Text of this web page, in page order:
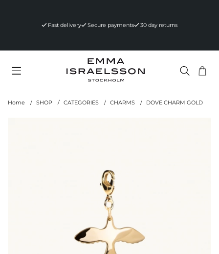
Fast delivery Secure payments 30 day returns
Nr
.
Home SHOP CATEGORIES CHARMS DOVE CHARM GOLD